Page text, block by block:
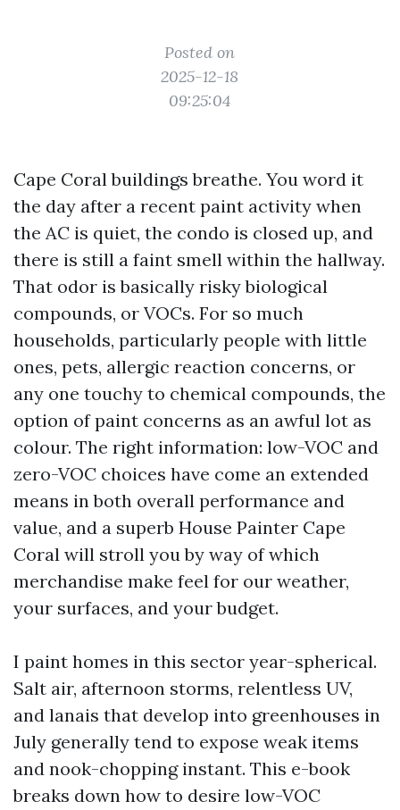
Posted on
2025-12-18
09:25:04
Cape Coral buildings breathe. You word it
the day after a recent paint activity when
the AC is quiet, the condo is closed up, and
there is still a faint smell within the hallway.
That odor is basically risky biological
compounds, or VOCs. For so much
households, particularly people with little
ones, pets, allergic reaction concerns, or
any one touchy to chemical compounds, the
option of paint concerns as an awful lot as
colour. The right information: low-VOC and
zero-VOC choices have come an extended
means in both overall performance and
value, and a superb House Painter Cape
Coral will stroll you by way of which
merchandise make feel for our weather,
your surfaces, and your budget.
I paint homes in this sector year-spherical.
Salt air, afternoon storms, relentless UV,
and lanais that develop into greenhouses in
July generally tend to expose weak items
and nook-chopping instant. This e-book
breaks down how to desire low-VOC